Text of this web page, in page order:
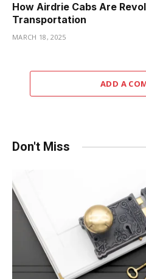
How Airdrie Cabs Are
Transportation
MARCH 18, 2025
ADD A
Don't Miss